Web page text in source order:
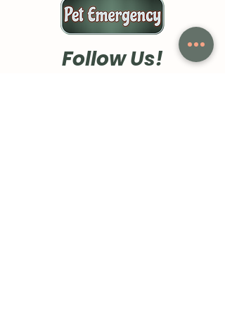
- Classic fit runs true to size for
a comfortable wearing
Follow Us!